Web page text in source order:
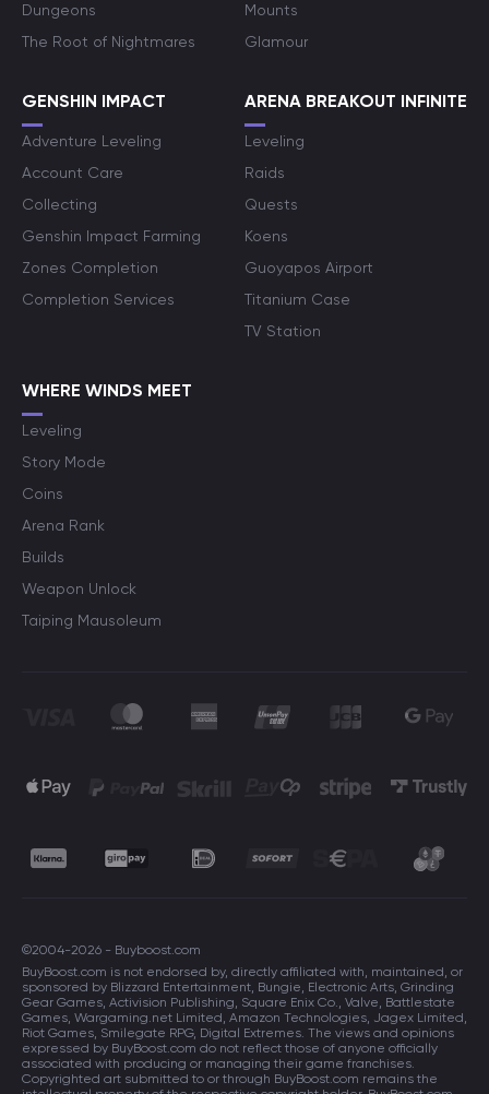
Dungeons
The Root of Nightmares
Mounts
Glamour
GENSHIN IMPACT
Adventure Leveling
Account Care
Collecting
Genshin Impact Farming
Zones Completion
Completion Services
ARENA BREAKOUT INFINITE
Leveling
Raids
Quests
Koens
Guoyapos Airport
Titanium Case
TV Station
WHERE WINDS MEET
Leveling
Story Mode
Coins
Arena Rank
Builds
Weapon Unlock
Taiping Mausoleum
©2004-2026 - Buyboost.com
BuyBoost.com is not endorsed by, directly affiliated with, maintained, or
sponsored by Blizzard Entertainment, Bungie, Electronic Arts, Grinding
Gear Games, Activision Publishing, Square Enix Co., Valve, Battlestate
Games, Wargaming.net Limited, Amazon Technologies, Jagex Limited,
Riot Games, Smilegate RPG, Digital Extremes. The views and opinions
expressed by BuyBoost.com do not reflect those of anyone officially
associated with producing or managing their game franchises.
Copyrighted art submitted to or through BuyBoost.com remains the